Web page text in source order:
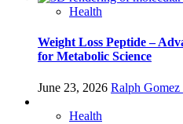
Health
Weight Loss Peptide –
for Metabolic Science
June 23, 2026 Ralph Gomez
Health